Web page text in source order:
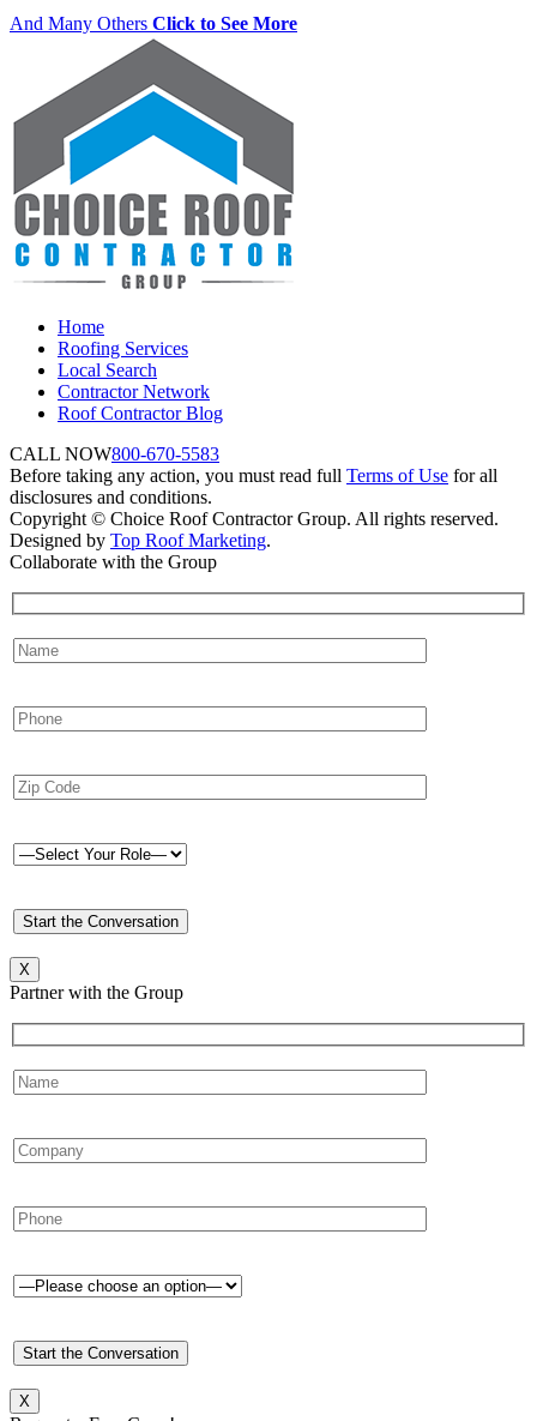
And Many Others Click to See More
Home
Roofing Services
Local Search
Contractor Network
Roof Contractor Blog
CALL NOW800-670-5583
Before taking any action, you must read full Terms of Use for all
disclosures and conditions.
Copyright © Choice Roof Contractor Group. All rights reserved.
Designed by Top Roof Marketing.
Collaborate with the Group
X
Partner with the Group
X